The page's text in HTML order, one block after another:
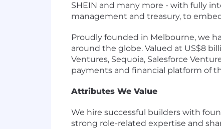
SHEIN and many more - with fully
management and treasury, to
Proudly founded in Melbourne, we
around the globe. Valued at US$8
Ventures, Sequoia, Salesforce
payments and financial platform of
Attributes We Value
We hire successful builders with
strong role-related expertise and